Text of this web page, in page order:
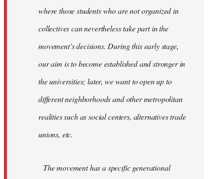
where those students who are not organized in
collectives can nevertheless take part in the
movement’s decisions. During this early stage,
our aim is to become established and stronger in
the universities; later, we want to open up to
different neighborhoods and other metropolitan
realities such as social centers, alternatives trade
unions, etc.
The movement has a specific generational